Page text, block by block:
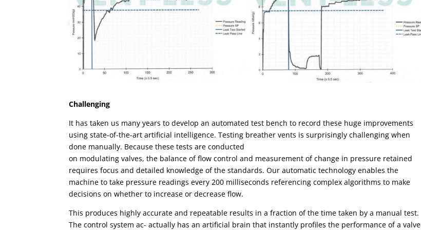
Challenging
It has taken us many years to develop anautomated test bench to record these huge improvements
using state-of-the-art artificial intelligence. Testing breather vents is surprisingly challenging when
done manually. Because these tests are conducted
on modulating valves, the balance of flow control and measurement of change in pressure retained
requires focus and detailed knowledge of the standards. Our automatic technology enables the
machine to take pressure readings every 200 milliseconds referencing complex algorithms to make
decisions on whether to increase or decrease flow.
This produces highly accurate and repeatable results in a fraction of the time taken by a manual test.
The control system ac- actually has an artificial brain that instantly profiles the performance of a valve